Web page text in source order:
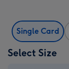
Single Card
Select Size